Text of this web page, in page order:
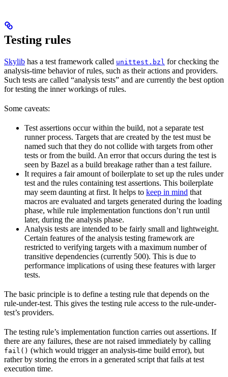
Testing rules
Skylib has a test framework called unittest.bzl for checking the
analysis-time behavior of rules, such as their actions and providers.
Such tests are called “analysis tests” and are currently the best option
for testing the inner workings of rules.
Some caveats:
Test assertions occur within the build, not a separate test
runner process. Targets that are created by the test must be
named such that they do not collide with targets from other
tests or from the build. An error that occurs during the test is
seen by Bazel as a build breakage rather than a test failure.
It requires a fair amount of boilerplate to set up the rules under
test and the rules containing test assertions. This boilerplate
may seem daunting at first. It helps to keep in mind that
macros are evaluated and targets generated during the loading
phase, while rule implementation functions don’t run until
later, during the analysis phase.
Analysis tests are intended to be fairly small and lightweight.
Certain features of the analysis testing framework are
restricted to verifying targets with a maximum number of
transitive dependencies (currently 500). This is due to
performance implications of using these features with larger
tests.
The basic principle is to define a testing rule that depends on the
rule-under-test. This gives the testing rule access to the rule-under-
test’s providers.
The testing rule’s implementation function carries out assertions. If
there are any failures, these are not raised immediately by calling
fail() (which would trigger an analysis-time build error), but
rather by storing the errors in a generated script that fails at test
execution time.